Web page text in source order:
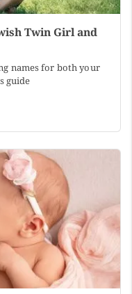
Twin Girl and
names for both your
guide